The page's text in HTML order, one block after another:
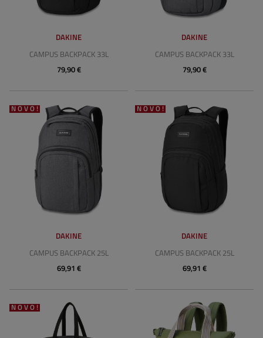
DAKINE
CAMPUS BACKPACK 33L
79,90 €
DAKINE
CAMPUS BACKPACK 33L
79,90 €
NOVO!
DAKINE
CAMPUS BACKPACK 25L
69,91 €
NOVO!
DAKINE
CAMPUS BACKPACK 25L
69,91 €
NOVO!